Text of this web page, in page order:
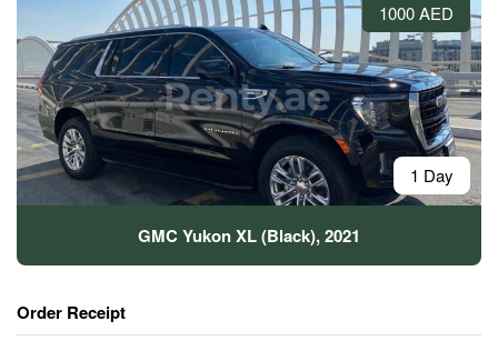
1000 AED
1 Day
GMC Yukon XL (Black), 2021
Order Receipt